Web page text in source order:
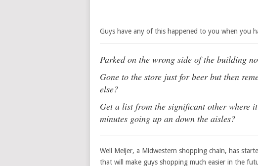
Guys have any of this happened to you when you
Parked on the wrong side of the building
Gone to the store just for beer but then
else?
Get a list from the significant other where
minutes going up an down the aisles?
Well Meijer, a Midwestern shopping chain, has
that will make guys shopping much easier in the